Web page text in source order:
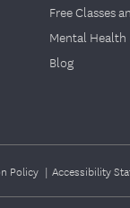
Free Classes
Mental Health
Blog
Policy | Accessibility